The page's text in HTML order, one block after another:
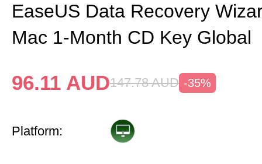
EaseUS Data Recovery
Mac 1-Month CD Key Global
96.11 AUD147.78 AUD -35%
Platform: